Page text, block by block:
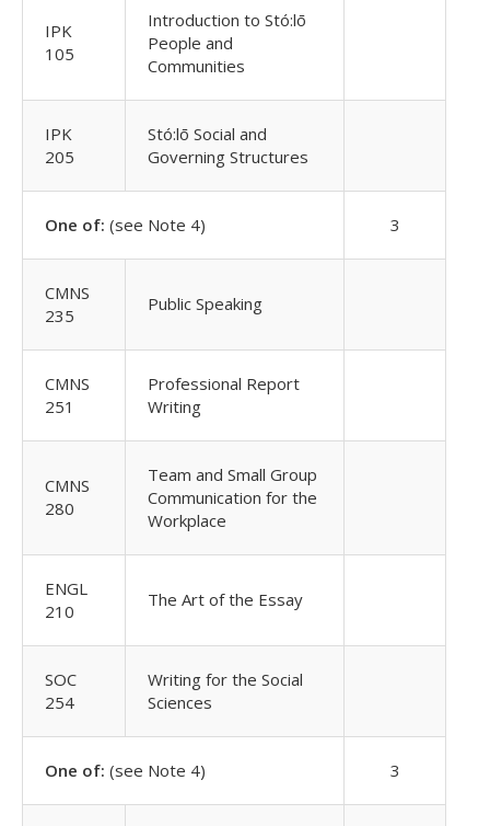
IPK
105
Introduction to Stó:lō
People and
Communities
IPK
205
Stó:lō Social and
Governing Structures
One of: (see Note 4) 3
CMNS
235
Public Speaking
CMNS
251
Professional Report
Writing
CMNS
280
Team and Small Group
Communication for the
Workplace
ENGL
210
The Art of the Essay
SOC
254
Writing for the Social
Sciences
One of: (see Note 4) 3